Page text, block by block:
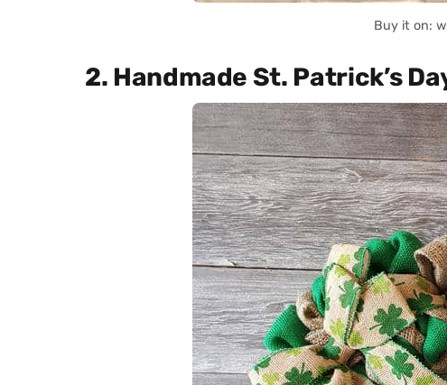
Buy it on:
2. Handmade St. Patrick’s